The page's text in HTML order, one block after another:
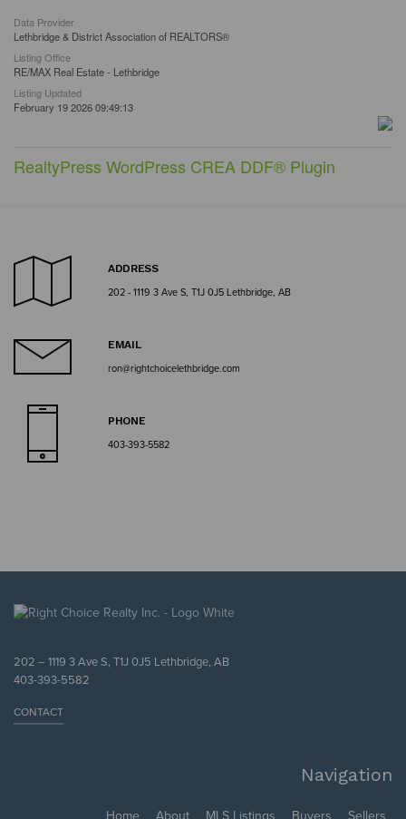
Data Provider
Lethbridge & District Association of REALTORS®
Listing Office
RE/MAX Real Estate - Lethbridge
Listing Updated
February 19 2026 09:49:13
RealtyPress WordPress CREA DDF® Plugin
ADDRESS
202 - 1119 3 Ave S, T1J 0J5 Lethbridge, AB
EMAIL
ron@rightchoicelethbridge.com
PHONE
403-393-5582
202 – 1119 3 Ave S, T1J 0J5 Lethbridge, AB
403-393-5582
CONTACT
Navigation
Home About MLS Listings Buyers Sellers